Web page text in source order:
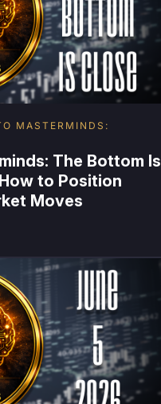
MASTERMINDS:
The Bottom Is
to Position
Moves